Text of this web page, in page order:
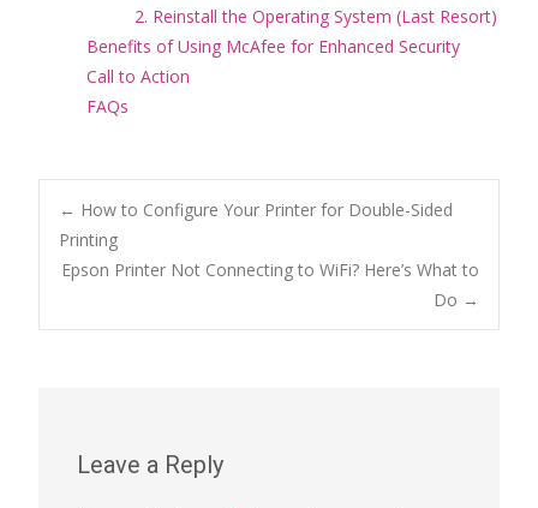
2. Reinstall the Operating System (Last Resort)
Benefits of Using McAfee for Enhanced Security
Call to Action
FAQs
Post
← How to Configure Your Printer for Double-Sided
Printing
Epson Printer Not Connecting to WiFi? Here’s What to
Do →
Leave a Reply